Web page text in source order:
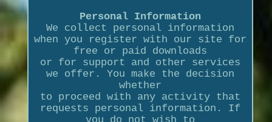
Personal Information
We collect personal information
when you register with our site for
free or paid downloads
or for support and other services
we offer. You make the decision
whether
to proceed with any activity that
requests personal information. If